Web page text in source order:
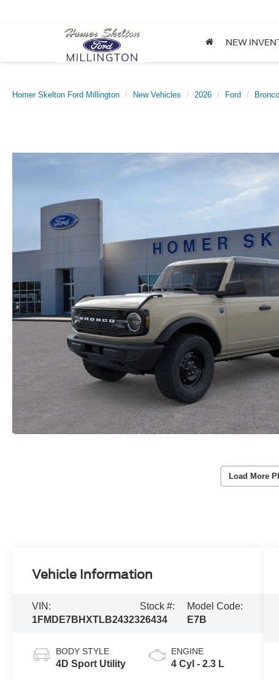
NEW
Homer Skelton Ford Millington New Vehicles 2026 Ford Bronco
Load More
Vehicle Information
VIN:
1FMDE7BHXTLB24323
Stock #:
26434
Model Code:
E7B
BODY STYLE
4D Sport Utility
ENGINE
4 Cyl - 2.3 L